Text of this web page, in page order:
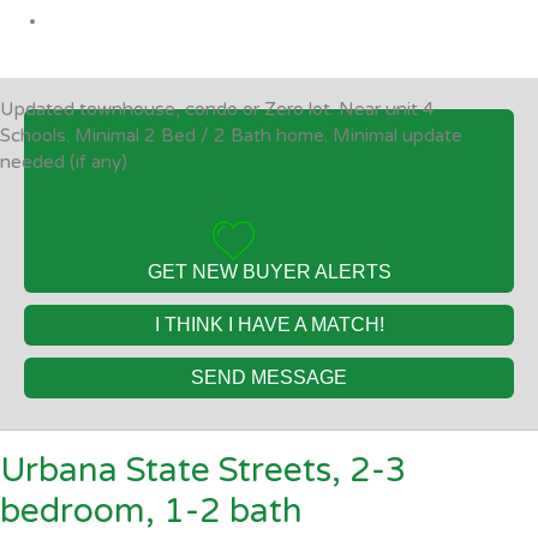
Updated townhouse, condo or Zero lot. Near unit 4
Schools. Minimal 2 Bed / 2 Bath home. Minimal update
needed (if any)
GET NEW BUYER ALERTS
I THINK I HAVE A MATCH!
SEND MESSAGE
Urbana State Streets, 2-3
bedroom, 1-2 bath